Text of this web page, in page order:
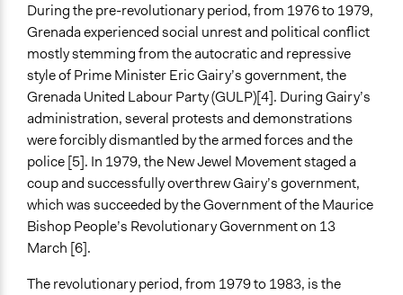
Public meetings
Deliberative and dialogic process
Community development, organizing, and mobilization
General Types of Tools/Techniques
Manage and/or allocate money or resources
Facilitate dialogue, discussion, and/or deliberation
Legislation, policy, or frameworks
Legality
Yes
Facilitators
Yes
During the pre-revolutionary period, from 1976 to 1979,
Grenada experienced social unrest and political conflict
mostly stemming from the autocratic and repressive
style of Prime Minister Eric Gairy’s government, the
Grenada United Labour Party (GULP)[4]. During Gairy’s
administration, several protests and demonstrations
were forcibly dismantled by the armed forces and the
police [5]. In 1979, the New Jewel Movement staged a
coup and successfully overthrew Gairy’s government,
which was succeeded by the Government of the Maurice
Bishop People’s Revolutionary Government on 13
March [6].
The revolutionary period, from 1979 to 1983, is the